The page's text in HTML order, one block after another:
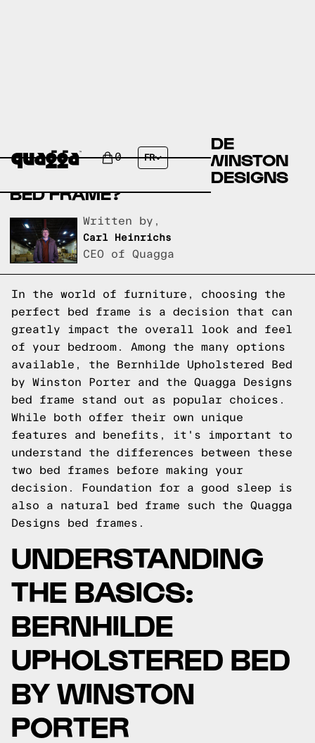
0 FR
COMPARE THE BERNHILDE
UPHOLSTERED BED BY WINSTON
PORTER VS A QUAGGA DESIGNS
BED FRAME?
Written by,
Carl Heinrichs
CEO of Quagga
In the world of furniture, choosing the
perfect bed frame is a decision that can
greatly impact the overall look and feel
of your bedroom. Among the many options
available, the Bernhilde Upholstered Bed
by Winston Porter and the Quagga Designs
bed frame stand out as popular choices.
While both offer their own unique
features and benefits, it's important to
understand the differences between these
two bed frames before making your
decision.
Foundation for a good sleep is
also a natural bed frame such the Quagga
Designs bed frames.
UNDERSTANDING
THE BASICS:
BERNHILDE
UPHOLSTERED BED
BY WINSTON
PORTER